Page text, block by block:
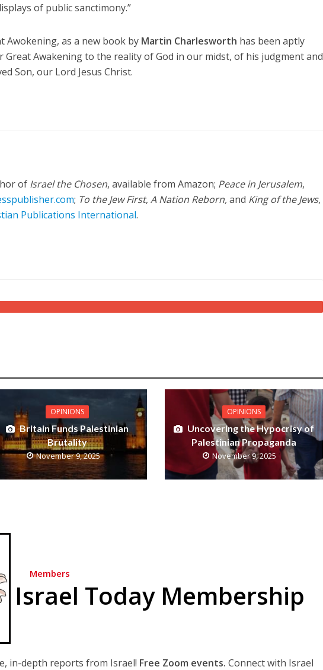
of public sanctimony.”
Awokening, as a new book by Martin Charlesworth has been aptly
Great Awakening to the reality of God in our midst, of his judgment and
Son, our Lord Jesus Christ.
of Israel the Chosen, available from Amazon; Peace in Jerusalem,
; To the Jew First,A Nation Reborn,and King of the Jews,
Publications International.
OPINIONS
Britain Funds Palestinian
Brutality
November 9, 2025
OPINIONS
Uncovering the Hypocrisy of
Palestinian Propaganda
November 9, 2025
Members
Israel Today Membership
in-depth reports from Israel! Free Zoom events. Connect with Israel